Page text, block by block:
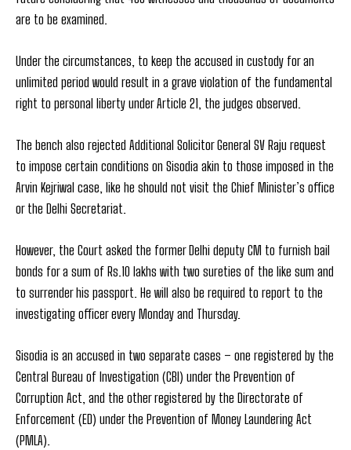
are to be examined.
Under the circumstances, to keep the accused in custody for an
unlimited period would result in a grave violation of the fundamental
right to personal liberty under Article 21, the judges observed.
The bench also rejected Additional Solicitor General SV Raju request
to impose certain conditions on Sisodia akin to those imposed in the
Arvin Kejriwal case, like he should not visit the Chief Minister’s office
or the Delhi Secretariat.
However, the Court asked the former Delhi deputy CM to furnish bail
bonds for a sum of Rs.10 lakhs with two sureties of the like sum and
to surrender his passport. He will also be required to report to the
investigating officer every Monday and Thursday.
Sisodia is an accused in two separate cases – one registered by the
Central Bureau of Investigation (CBI) under the Prevention of
Corruption Act, and the other registered by the Directorate of
Enforcement (ED) under the Prevention of Money Laundering Act
(PMLA).